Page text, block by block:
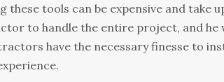
these tools can be expensive and take
to handle the entire project, and
have the necessary finesse to